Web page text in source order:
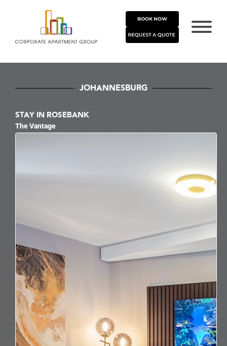
JOHANNESBURG
STAY IN ROSEBANK
The Vantage